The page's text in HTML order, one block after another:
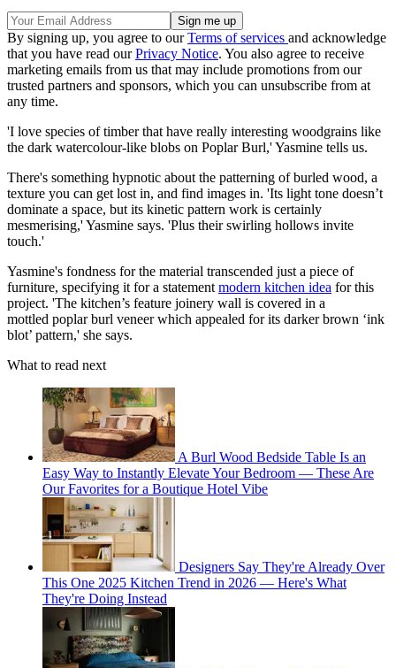
By signing up, you agree to ourTerms of services and acknowledge
that you have read ourPrivacy Notice. You also agree to receive
marketing emails from us that may include promotions from our
trusted partners and sponsors, which you can unsubscribe from at
any time.
'I love species of timber that have really interesting woodgrains like
the dark watercolour-like blobs on Poplar Burl,' Yasmine tells us.
There's something hypnotic about the patterning of burled wood, a
texture you can get lost in, and find images in. 'Its light tone doesn’t
dominate a space, but its kinetic pattern work is certainly
mesmerising,' Yasmine says. 'Plus their swirling hollows invite
touch.'
Yasmine's fondness for the material transcended just a piece of
furniture, specifying it for a statement modern kitchen idea for this
project. 'The kitchen’s feature joinery wall is covered in a
mottled poplar burl veneer which appealed for its darker brown ‘ink
blot’ pattern,' she says.
What to read next
A Burl Wood Bedside Table Is an
Easy Way to Instantly Elevate Your Bedroom — These Are
Our Favorites for a Boutique Hotel Vibe
Designers Say They're Already Over
This One 2025 Kitchen Trend in 2026 — Here's What
They're Doing Instead